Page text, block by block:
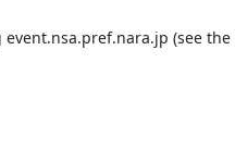
event.nsa.pref.nara.jp (see the